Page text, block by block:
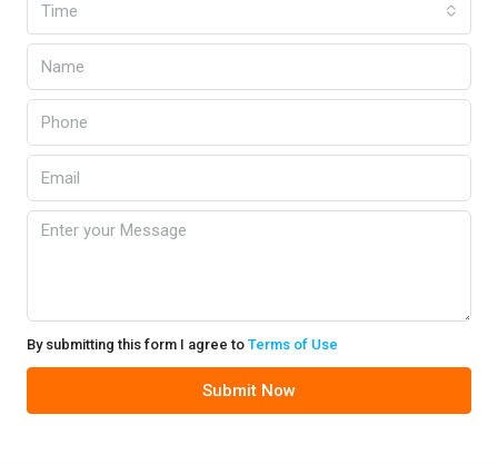
Time
By submitting this form I agree to Terms of Use
Submit Now